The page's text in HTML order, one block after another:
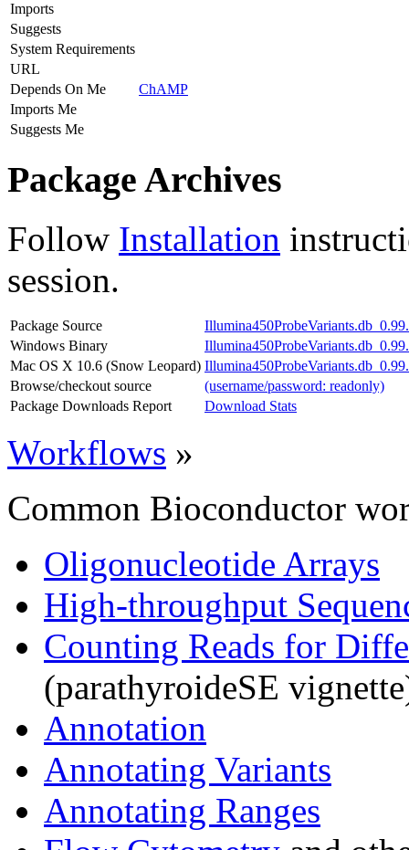
Imports
Suggests
System Requirements
URL
Depends On Me
ChAMP
Imports Me
Suggests Me
Package Archives
Follow Installation
session.
Package Source
Windows Binary
Mac OS X 10.6 (Snow Leopard)
Browse/checkout source
(username/password: readonly)
Package Downloads Report
Download Stats
Workflows »
Common Bioconductor
Oligonucleotide Arrays
High-throughput
Counting Reads for
(parathyroideSE
Annotation
Annotating Variants
Annotating Ranges